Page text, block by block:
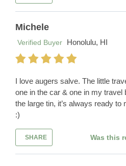
Michele
Verified Buyer
Honolulu, HI
I love augers salve. The little
one in the car & one in my travel
the large tin, it’s always ready
:)
SHARE Was this